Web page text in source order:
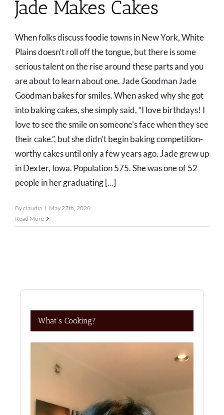
Jade Makes Cakes
When folks discuss foodie towns in New York, White
Plains doesn’t roll off the tongue, but there is some
serious talent on the rise around these parts and you
are about to learn about one. Jade Goodman Jade
Goodman bakes for smiles. When asked why she got
into baking cakes, she simply said, “I love birthdays! I
love to see the smile on someone’s face when they see
their cake.”, but she didn’t begin baking competition-
worthy cakes until only a few years ago. Jade grew up
in Dexter, Iowa. Population 575. She was one of 52
people in her graduating [...]
Byclaudia | May 27th, 2020
Read More
What’s Cooking?